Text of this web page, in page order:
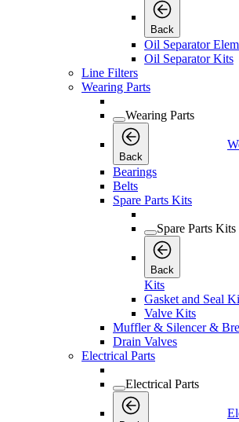
Back
Oil Separator
Oil Separator Kits
Line Filters
Wearing Parts
Wearing Parts
Back
Bearings
Belts
Spare Parts Kits
Spare Parts Kits
Back
Kits
Gasket and Seal
Valve Kits
Muffler & Silencer &
Drain Valves
Electrical Parts
Electrical Parts